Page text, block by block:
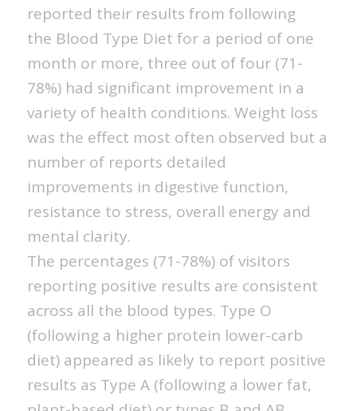
reported their results from following
the Blood Type Diet for a period of one
month or more, three out of four (71-
78%) had significant improvement in a
variety of health conditions. Weight loss
was the effect most often observed but a
number of reports detailed
improvements in digestive function,
resistance to stress, overall energy and
mental clarity.
The percentages (71-78%) of visitors
reporting positive results are consistent
across all the blood types. Type O
(following a higher protein lower-carb
diet) appeared as likely to report positive
results as Type A (following a lower fat,